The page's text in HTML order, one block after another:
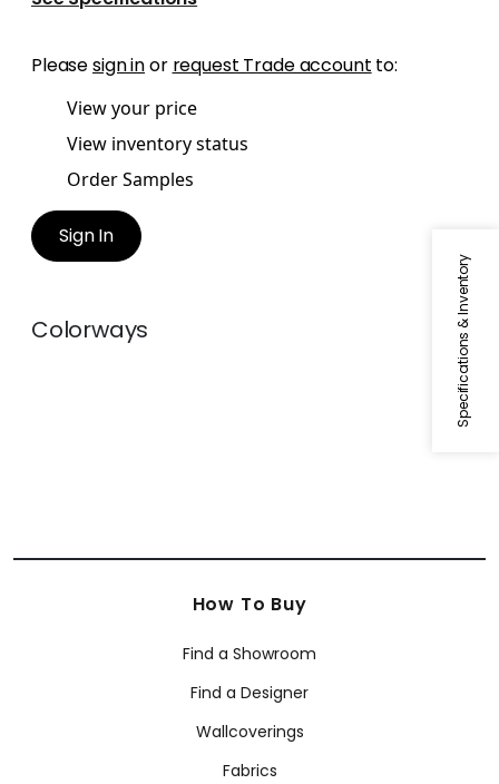
Specifications & Inventory
Pleasesign inor request Trade account to:
View your price
View inventory status
Order Samples
Sign In
Colorways
How To Buy
Find a Showroom
Find a Designer
Wallcoverings
Fabrics